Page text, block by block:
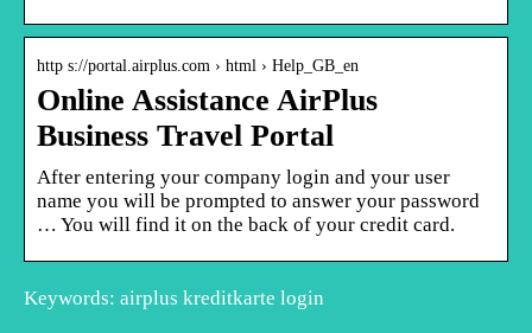
http s://portal.airplus.com › html › Help_GB_en
Online Assistance AirPlus
Business Travel Portal
After entering your company login and your user
name you will be prompted to answer your password
… You will find it on the back of your credit card.
Keywords: airplus kreditkarte login